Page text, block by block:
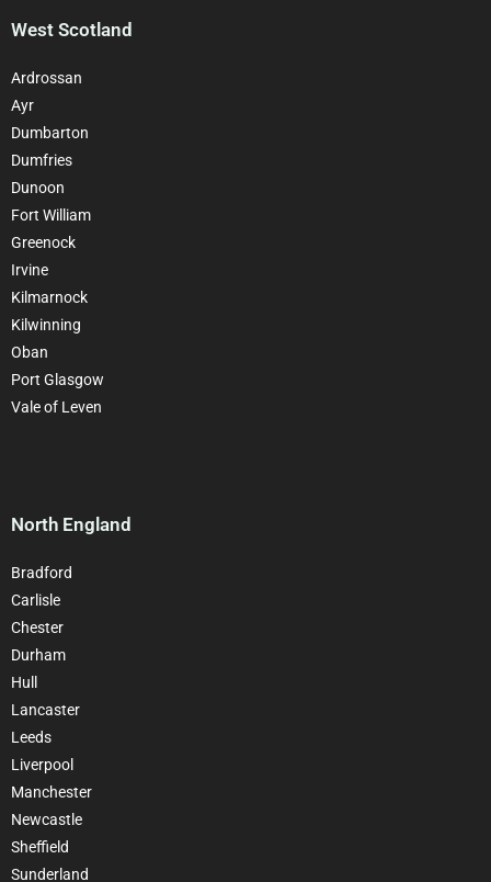
West Scotland
Ardrossan
Ayr
Dumbarton
Dumfries
Dunoon
Fort William
Greenock
Irvine
Kilmarnock
Kilwinning
Oban
Port Glasgow
Vale of Leven
North England
Bradford
Carlisle
Chester
Durham
Hull
Lancaster
Leeds
Liverpool
Manchester
Newcastle
Sheffield
Sunderland